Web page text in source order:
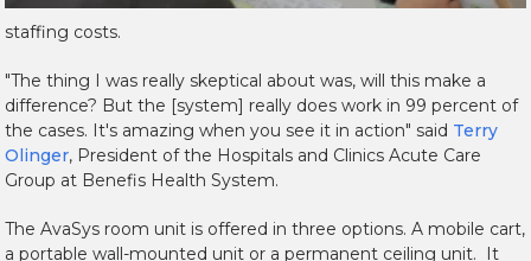
staffing costs.
"The thing I was really skeptical about was, will this make a
difference? But the [system] really does work in 99 percent of
the cases. It's amazing when you see it in action" said Terry
Olinger, President of the Hospitals and Clinics Acute Care
Group at Benefis Health System.
The AvaSys room unit is offered in three options. A mobile cart,
a portable wall-mounted unit or a permanent ceiling unit. It